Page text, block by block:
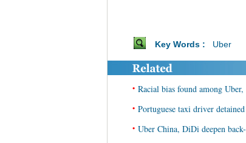
Key Words : Uber
• Racial bias found among
• Portuguese taxi driver
• Uber China, DiDi deepen